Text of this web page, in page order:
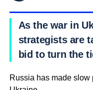
As the war in
strategists are
bid to turn the
Russia has made